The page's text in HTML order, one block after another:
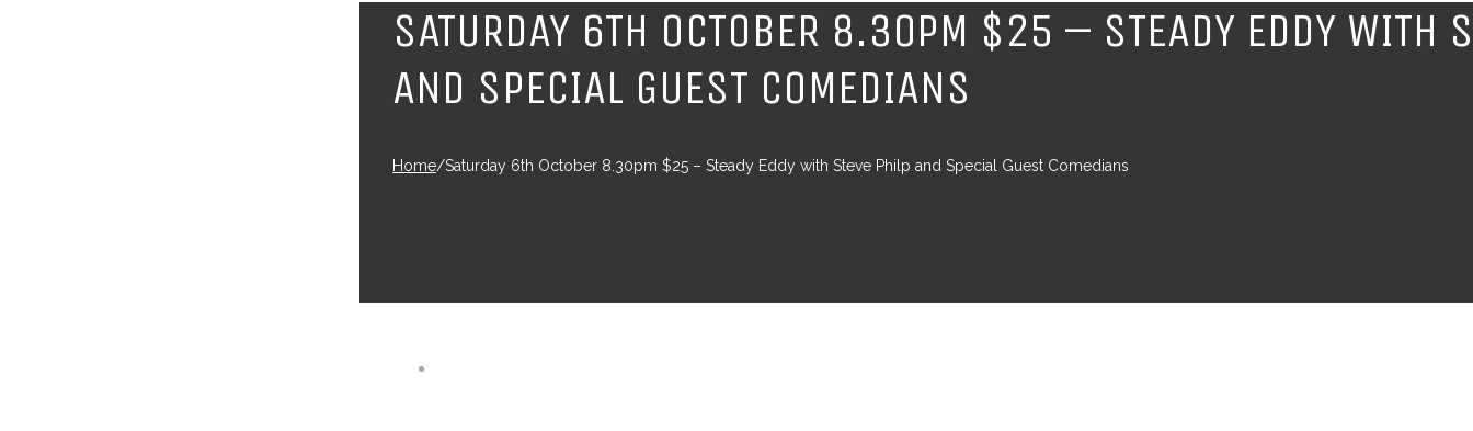
SATURDAY 6TH OCTOBER 8.30PM $25 – STEADY EDDY WITH
AND SPECIAL GUEST COMEDIANS
Home/Saturday 6th October 8.30pm $25 – Steady Eddy with Steve Philp and Special Guest Comedians